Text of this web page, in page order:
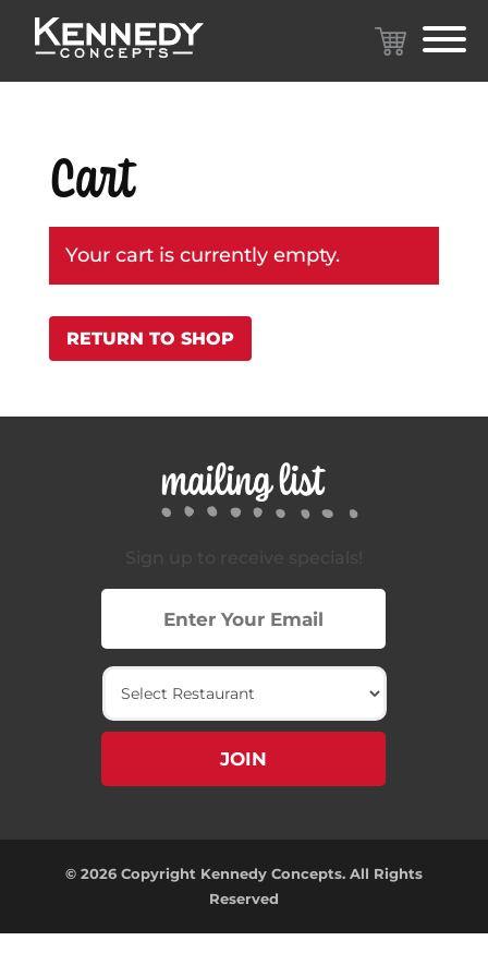
Cart
Your cart is currently empty.
RETURN TO SHOP
mailing list
© 2026 Copyright Kennedy Concepts. All Rights
Reserved